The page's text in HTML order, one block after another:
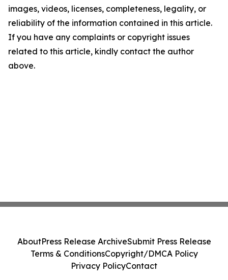
images, videos, licenses, completeness, legality, or
reliability of the information contained in this article.
If you have any complaints or copyright issues
related to this article, kindly contact the author
above.
AboutPress Release ArchiveSubmit Press Release
Terms & ConditionsCopyright/DMCA Policy
Privacy PolicyContact